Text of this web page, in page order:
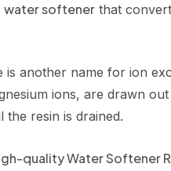
water softener that
is another name for ion
ions, are drawn
resin is drained.
quality Water Softener